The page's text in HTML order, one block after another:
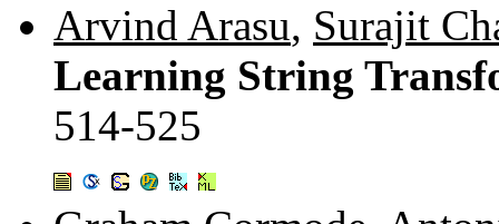
Arvind Arasu, Surajit
Learning String
514-525